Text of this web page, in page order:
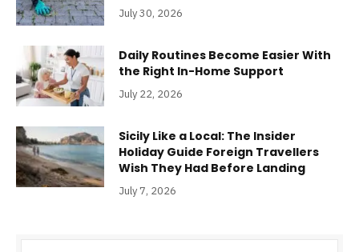
July 30, 2026
Daily Routines Become Easier With
the Right In-Home Support
July 22, 2026
Sicily Like a Local: The Insider
Holiday Guide Foreign Travellers
Wish They Had Before Landing
July 7, 2026